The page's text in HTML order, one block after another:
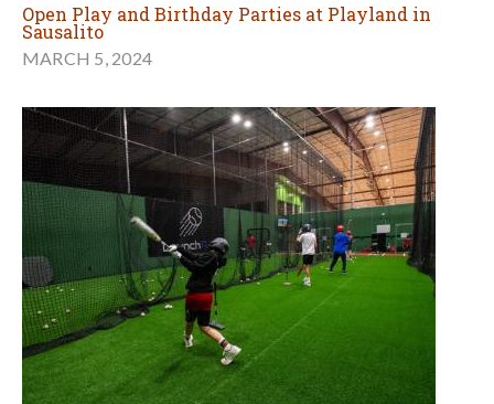
Open Play and Birthday Parties at Playland in
Sausalito
MARCH 5, 2024